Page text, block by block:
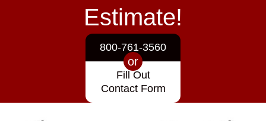
Estimate!
800-761-3560
or
Fill Out
Contact Form